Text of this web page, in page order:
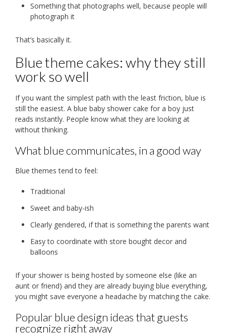
Something that photographs well, because people will
photograph it
That’s basically it.
Blue theme cakes: why they still
work so well
If you want the simplest path with the least friction, blue is
still the easiest. A blue baby shower cake for a boy just
reads instantly. People know what they are looking at
without thinking.
What blue communicates, in a good way
Blue themes tend to feel:
Traditional
Sweet and baby-ish
Clearly gendered, if that is something the parents want
Easy to coordinate with store bought decor and
balloons
If your shower is being hosted by someone else (like an
aunt or friend) and they are already buying blue everything,
you might save everyone a headache by matching the cake.
Popular blue design ideas that guests
recognize right away